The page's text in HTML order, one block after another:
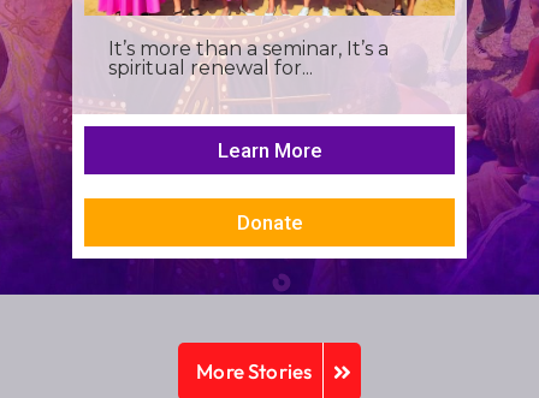
It’s more than a seminar, It’s a
spiritual renewal for...
Learn More
Donate
More Stories